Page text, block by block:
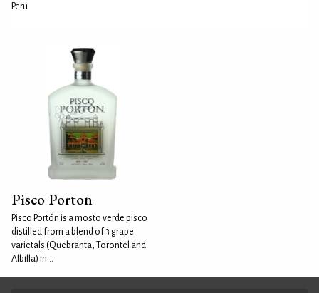
Peru
Pisco Porton
Pisco Portón is a mosto verde pisco
distilled from a blend of 3 grape
varietals (Quebranta, Torontel and
Albilla) in...